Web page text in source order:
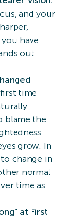
and your
have
out
time
blame the
grow. In
change in
normal
time as
at First: